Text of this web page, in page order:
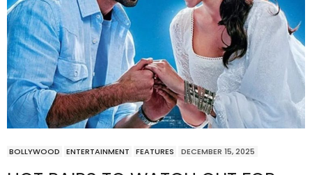
BOLLYWOOD ENTERTAINMENT FEATURES DECEMBER 15, 2025